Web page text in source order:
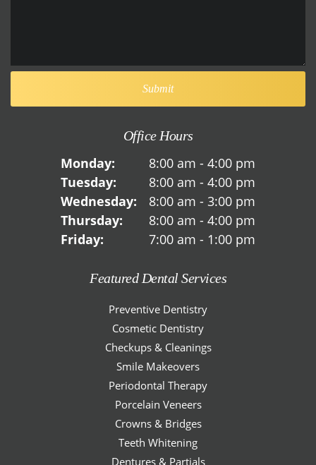
Office Hours
Monday:
8:00 am - 4:00 pm
Tuesday:
8:00 am - 4:00 pm
Wednesday:
8:00 am - 3:00 pm
Thursday:
8:00 am - 4:00 pm
Friday:
7:00 am - 1:00 pm
Featured Dental Services
Preventive Dentistry
Cosmetic Dentistry
Checkups & Cleanings
Smile Makeovers
Periodontal Therapy
Porcelain Veneers
Crowns & Bridges
Teeth Whitening
Dentures & Partials